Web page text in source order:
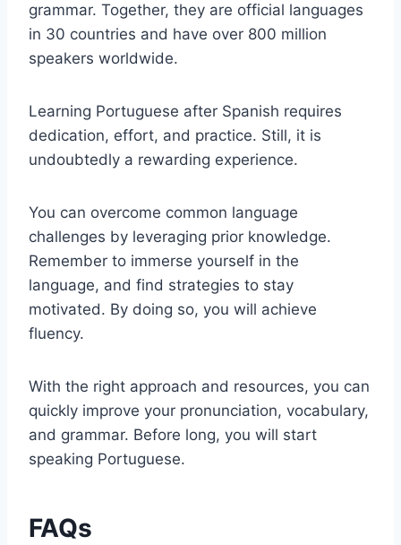
grammar. Together, they are official languages
in 30 countries and have over 800 million
speakers worldwide.
Learning Portuguese after Spanish requires
dedication, effort, and practice. Still, it is
undoubtedly a rewarding experience.
You can overcome common language
challenges by leveraging prior knowledge.
Remember to immerse yourself in the
language, and find strategies to stay
motivated. By doing so, you will achieve
fluency.
With the right approach and resources, you can
quickly improve your pronunciation, vocabulary,
and grammar. Before long, you will start
speaking Portuguese.
FAQs